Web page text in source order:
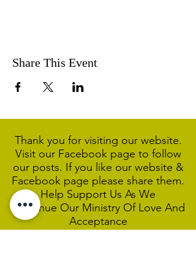
Share This Event
Thank you for visiting our website.
Visit our Facebook page to follow
our posts. If you like our website &
Facebook page please share them.
Help Support Us As We
Continue Our Ministry Of Love And
Acceptance